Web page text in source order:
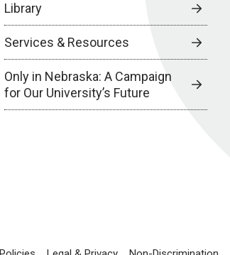
Library
Services & Resources
Only in Nebraska: A Campaign
for Our University’s Future